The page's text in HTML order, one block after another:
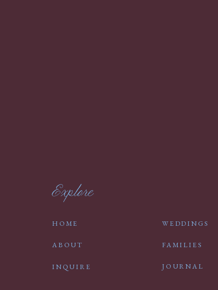
Explore
ABOUT
INQUIRE
WEDDINGS
FAMILIES
JOURNAL
HOME